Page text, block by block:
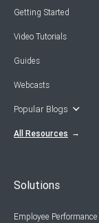
Getting Started
Video Tutorials
Guides
Webcasts
Popular Blogs
All Resources
Solutions
Employee Performance